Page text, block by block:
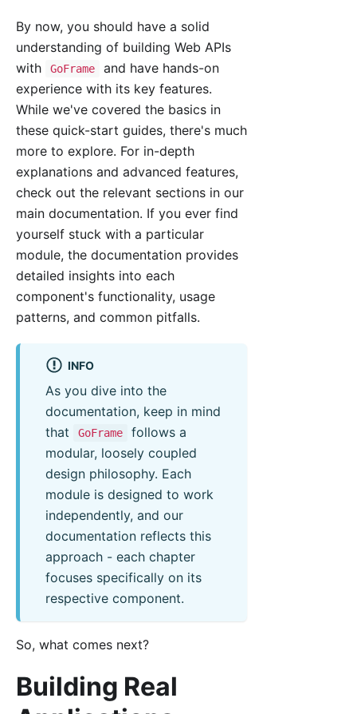
By now, you should have a solid
understanding of building Web APIs
with
GoFrame
and have hands-on
experience with its key features.
While we've covered the basics in
these quick-start guides, there's much
more to explore. For in-depth
explanations and advanced features,
check out the relevant sections in our
main documentation. If you ever find
yourself stuck with a particular
module, the documentation provides
detailed insights into each
component's functionality, usage
patterns, and common pitfalls.
INFO
As you dive into the
documentation, keep in mind
that
GoFrame
follows a
modular, loosely coupled
design philosophy. Each
module is designed to work
independently, and our
documentation reflects this
approach - each chapter
focuses specifically on its
respective component.
So, what comes next?
Building Real